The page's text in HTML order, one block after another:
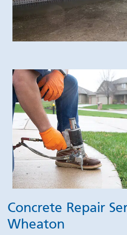
Concrete Repair
Wheaton